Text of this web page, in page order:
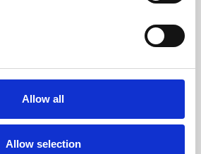
Allow all
Allow selection